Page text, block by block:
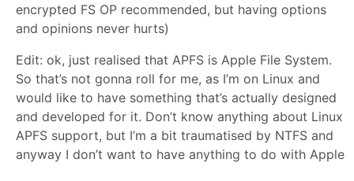
encrypted FS OP recommended, but having options
and opinions never hurts)
Edit: ok, just realised that APFS is Apple File System.
So that’s not gonna roll for me, as I’m on Linux and
would like to have something that’s actually designed
and developed for it. Don’t know anything about Linux
APFS support, but I’m a bit traumatised by NTFS and
anyway I don’t want to have anything to do with Apple